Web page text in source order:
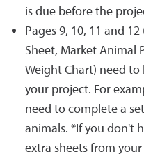
is due before the
Pages 9, 10, 11 and
Sheet, Market Animal
Weight Chart) need
your project. For
need to complete a
animals. *If you don't
extra sheets from